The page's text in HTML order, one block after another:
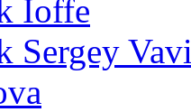
Ioffe
Sergey